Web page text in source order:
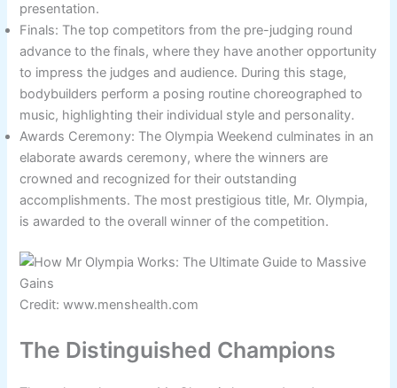
presentation.
Finals: The top competitors from the pre-judging round
advance to the finals, where they have another opportunity
to impress the judges and audience. During this stage,
bodybuilders perform a posing routine choreographed to
music, highlighting their individual style and personality.
Awards Ceremony: The Olympia Weekend culminates in an
elaborate awards ceremony, where the winners are
crowned and recognized for their outstanding
accomplishments. The most prestigious title, Mr. Olympia,
is awarded to the overall winner of the competition.
Credit: www.menshealth.com
The Distinguished Champions